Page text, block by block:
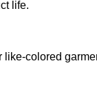
life.
like-colored